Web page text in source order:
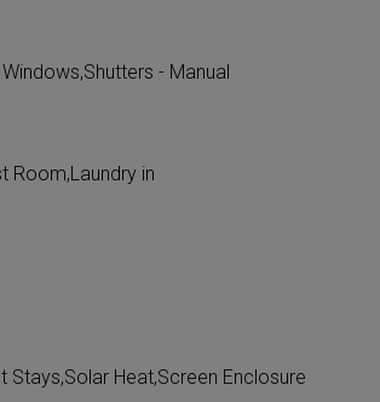
- Manual
Room,Laundry in
Stays,Solar Heat,Screen Enclosure